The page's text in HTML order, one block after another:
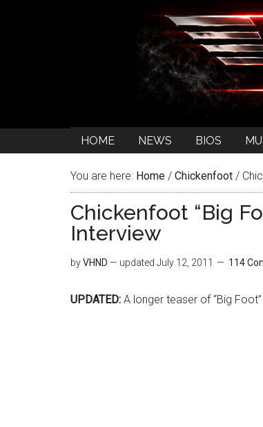
HOME NEWS BIOS
You are here: Home / Chickenfoot /
Chickenfoot “Big
Interview
byVHND — updated July 12, 2011 114
UPDATED: A longer teaser of “Big